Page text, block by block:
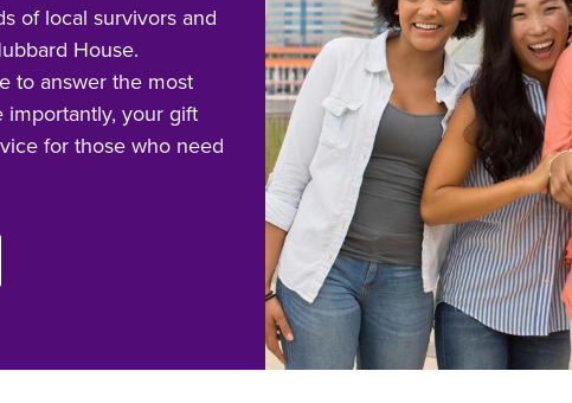
of local survivors and
House.
to answer the most
importantly, your gift
for those who need